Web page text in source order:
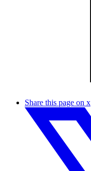
Share this page on x